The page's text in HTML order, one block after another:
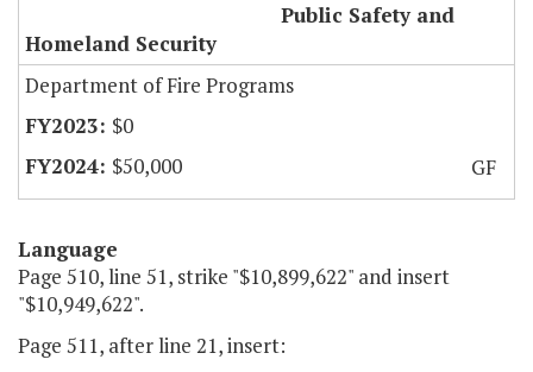
Public Safety and
Homeland Security
Department of Fire Programs
$0
$50,000
GF
Language
Page 510, line 51, strike "$10,899,622" and insert
"$10,949,622".
Page 511, after line 21, insert: